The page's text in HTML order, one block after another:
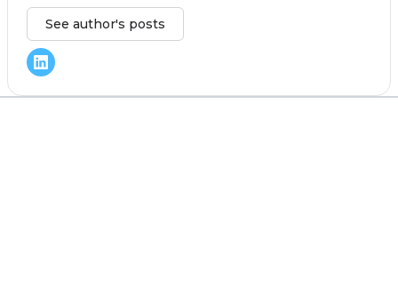
See author's posts